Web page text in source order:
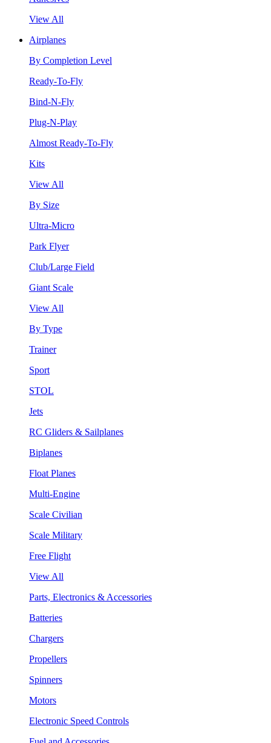
View All
Airplanes
By Completion Level
Ready-To-Fly
Bind-N-Fly
Plug-N-Play
Almost Ready-To-Fly
Kits
View All
By Size
Ultra-Micro
Park Flyer
Club/Large Field
Giant Scale
View All
By Type
Trainer
Sport
STOL
Jets
RC Gliders & Sailplanes
Biplanes
Float Planes
Multi-Engine
Scale Civilian
Scale Military
Free Flight
View All
Parts, Electronics & Accessories
Batteries
Chargers
Propellers
Spinners
Motors
Electronic Speed Controls